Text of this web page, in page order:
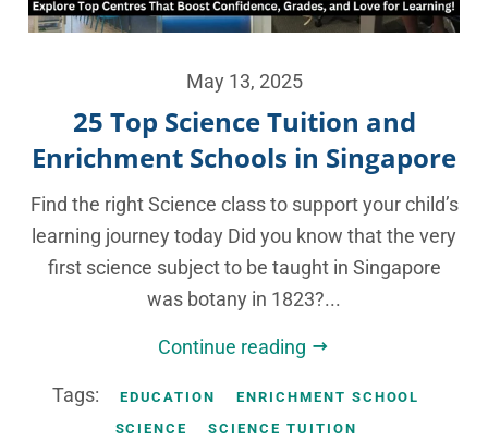
May 13, 2025
25 Top Science Tuition and
Enrichment Schools in Singapore
Find the right Science class to support your child’s
learning journey today Did you know that the very
first science subject to be taught in Singapore
was botany in 1823?...
Continue reading
Tags: EDUCATION
ENRICHMENT SCHOOL
SCIENCE
SCIENCE TUITION